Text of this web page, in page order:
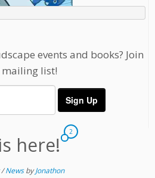
events and books? Join
list!
here!
2
/NewsbyJonathon